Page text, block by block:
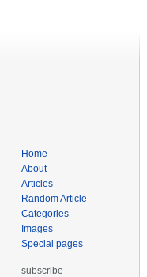
Home
About
Articles
Random Article
Categories
Images
Special pages
subscribe